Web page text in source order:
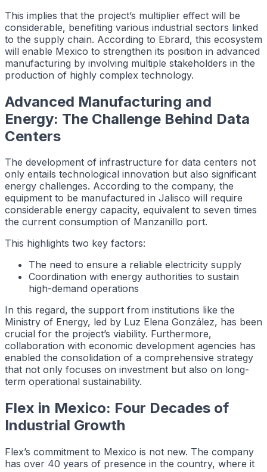
This implies that the project’s multiplier effect will be
considerable, benefiting various industrial sectors linked
to the supply chain. According to Ebrard, this ecosystem
will enable Mexico to strengthen its position in advanced
manufacturing by involving multiple stakeholders in the
production of highly complex technology.
Advanced Manufacturing and
Energy: The Challenge Behind Data
Centers
The development of infrastructure for data centers not
only entails technological innovation but also significant
energy challenges. According to the company, the
equipment to be manufactured in Jalisco will require
considerable energy capacity, equivalent to seven times
the current consumption of Manzanillo port.
This highlights two key factors:
The need to ensure a reliable electricity supply
Coordination with energy authorities to sustain
high-demand operations
In this regard, the support from institutions like the
Ministry of Energy, led by Luz Elena González, has been
crucial for the project’s viability. Furthermore,
collaboration with economic development agencies has
enabled the consolidation of a comprehensive strategy
that not only focuses on investment but also on long-
term operational sustainability.
Flex in Mexico: Four Decades of
Industrial Growth
Flex’s commitment to Mexico is not new. The company
has over 40 years of presence in the country, where it